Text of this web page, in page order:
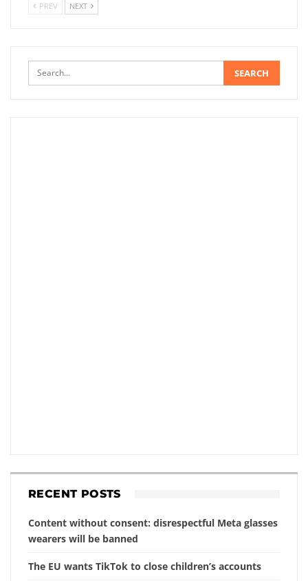
PREV NEXT
RECENT POSTS
Content without consent: disrespectful Meta glasses
wearers will be banned
The EU wants TikTok to close children’s accounts